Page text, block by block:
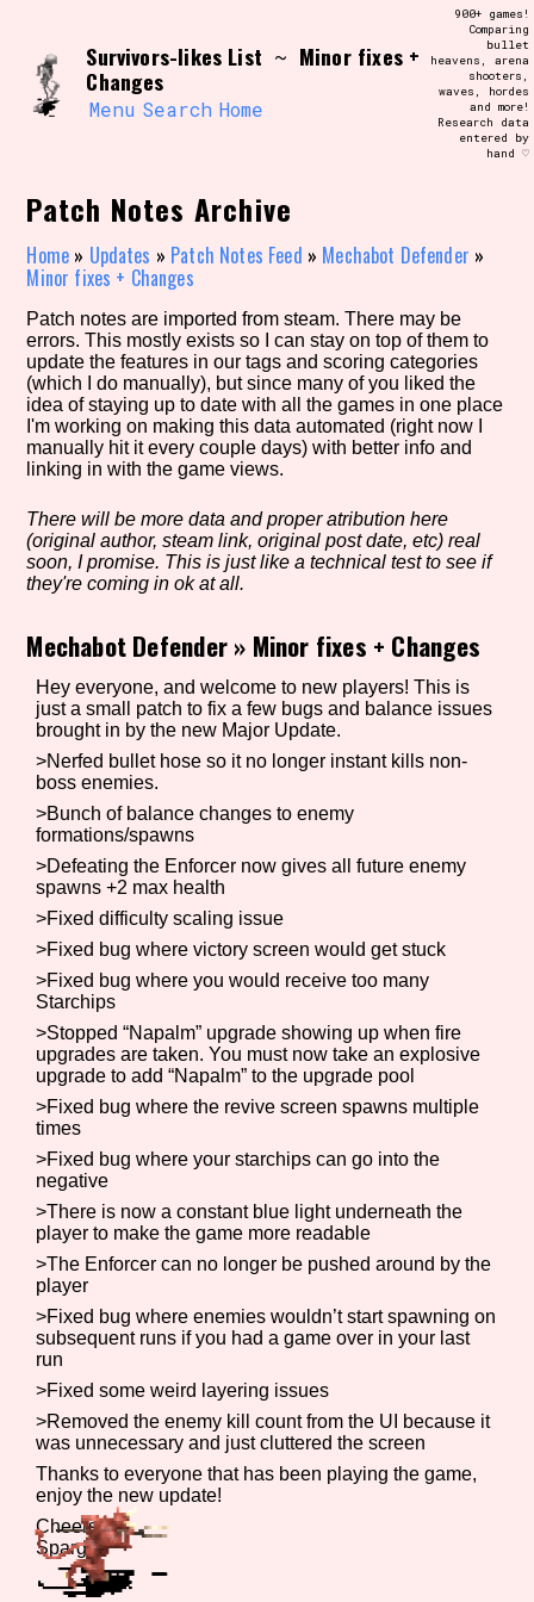
content
Use the advanced filters to create your
own view of the database. The form will
update as you select, so don't be afraid
to hit the reset button if you've
accidentally narrowed down too far!
Genre/Category Tag
Aesthetic Tag
Game Mode Tag
Control Mode
Run Time
Release Status
Features/Extras
Platform
Creator
Primary Sort Options
Survivors-likes List ~ Minor fixes +
Changes
Menu Search Home
900+ games!
Comparing
bullet
heavens, arena
shooters,
waves, hordes
and more!
Research data
entered by
hand ♡
Patch Notes Archive
Home » Updates » Patch Notes Feed » Mechabot Defender »
Minor fixes + Changes
Patch notes are imported from steam. There may be
errors. This mostly exists so I can stay on top of them to
update the features in our tags and scoring categories
(which I do manually), but since many of you liked the
idea of staying up to date with all the games in one place
I'm working on making this data automated (right now I
manually hit it every couple days) with better info and
linking in with the game views.
There will be more data and proper atribution here
(original author, steam link, original post date, etc) real
soon, I promise. This is just like a technical test to see if
they're coming in ok at all.
Mechabot Defender» Minor fixes + Changes
Hey everyone, and welcome to new players! This is
just a small patch to fix a few bugs and balance issues
brought in by the new Major Update.
>Nerfed bullet hose so it no longer instant kills non-
boss enemies.
>Bunch of balance changes to enemy
formations/spawns
>Defeating the Enforcer now gives all future enemy
spawns +2 max health
>Fixed difficulty scaling issue
>Fixed bug where victory screen would get stuck
>Fixed bug where you would receive too many
Starchips
>Stopped “Napalm” upgrade showing up when fire
upgrades are taken. You must now take an explosive
upgrade to add “Napalm” to the upgrade pool
>Fixed bug where the revive screen spawns multiple
times
>Fixed bug where your starchips can go into the
negative
>There is now a constant blue light underneath the
player to make the game more readable
>The Enforcer can no longer be pushed around by the
player
>Fixed bug where enemies wouldn’t start spawning on
subsequent runs if you had a game over in your last
run
>Fixed some weird layering issues
>Removed the enemy kill count from the UI because it
was unnecessary and just cluttered the screen
Thanks to everyone that has been playing the game,
enjoy the new update!
Cheers,
Spargit